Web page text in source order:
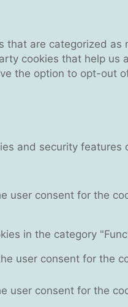
that are categorized as
cookies that help us
the option to opt-out
and security features
user consent for the
in the category
user consent for the
user consent for the